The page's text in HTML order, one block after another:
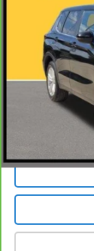
83,379 mi
Documentation